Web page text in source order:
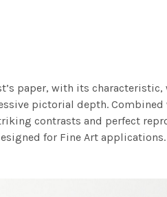
paper, with its
pictorial depth.
contrasts and perfect
for Fine Art applications.